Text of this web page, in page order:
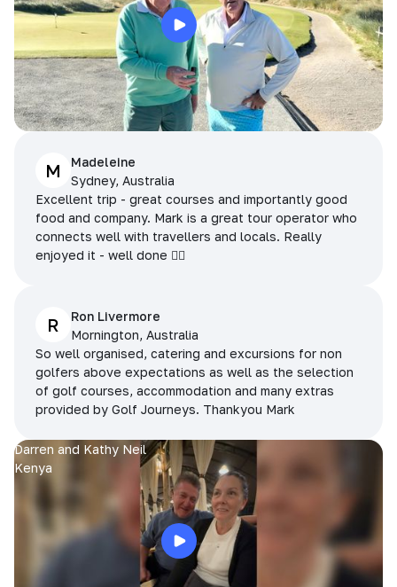
M
Madeleine
Sydney, Australia
Excellent trip - great courses and importantly good
food and company. Mark is a great tour operator who
connects well with travellers and locals. Really
enjoyed it - well done 👌🏻
R
Ron Livermore
Mornington, Australia
So well organised, catering and excursions for non
golfers above expectations as well as the selection
of golf courses, accommodation and many extras
provided by Golf Journeys. Thankyou Mark
Darren and Kathy Neil
Kenya